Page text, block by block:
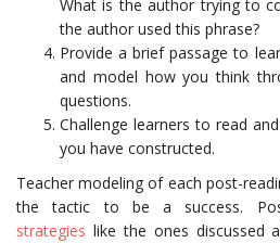
What is the author trying to
the author used this phrase?
Provide a brief passage to
and model how you think
questions.
Challenge learners to read
you have constructed.
Teacher modeling of each post-
the tactic to be a success.
strategies like the ones discussed